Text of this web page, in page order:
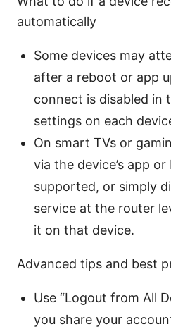
automatically
Some devices may
after a reboot or app
connect is disabled in
settings on each
On smart TVs or
via the device’s app
supported, or simply
service at the router
it on that device.
Advanced tips and best
Use “Logout from All
you share your